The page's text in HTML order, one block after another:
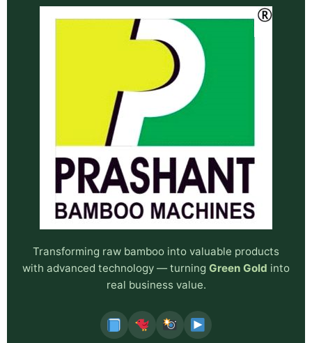
Transforming raw bamboo into valuable products
with advanced technology — turning Green Gold into
real business value.